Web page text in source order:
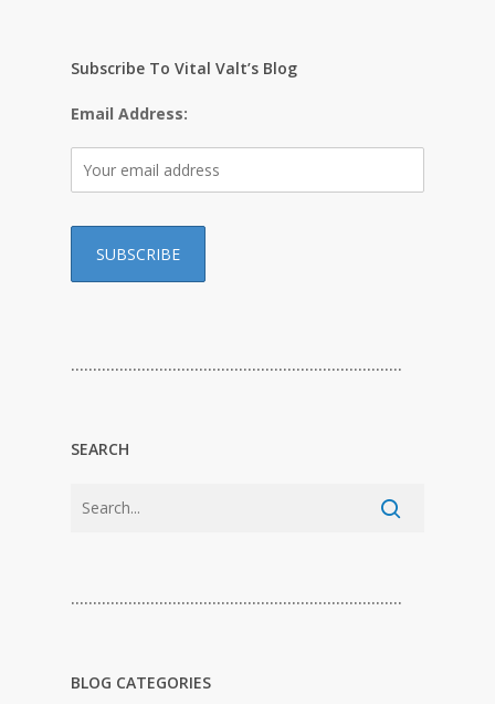
Subscribe To Vital Valt’s Blog
Email Address:
…………………………………………………………………
SEARCH
…………………………………………………………………
BLOG CATEGORIES